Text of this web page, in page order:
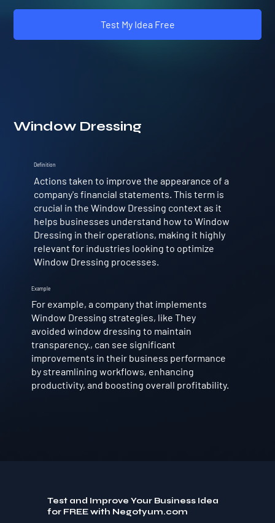
Test My Idea Free
Window Dressing
Example
For example, a company that implements
Window Dressing strategies, like They
avoided window dressing to maintain
transparency., can see significant
improvements in their business performance
by streamlining workflows, enhancing
productivity, and boosting overall profitability.
Definition
Actions taken to improve the appearance of a
company's financial statements. This term is
crucial in the Window Dressing context as it
helps businesses understand how to Window
Dressing in their operations, making it highly
relevant for industries looking to optimize
Window Dressing processes.
Test and Improve Your Business Idea
for FREE with Negotyum.com